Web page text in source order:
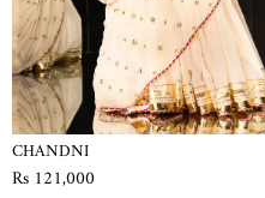
CHANDNI
Rs 121,000